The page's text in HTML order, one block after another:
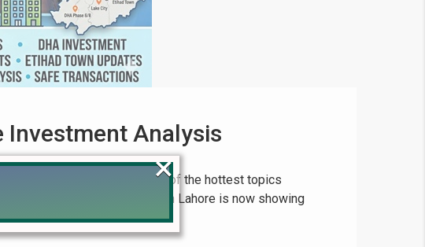
Investment Analysis
boom has become one of the hottest topics
years, the property market in Lahore is now showing
×